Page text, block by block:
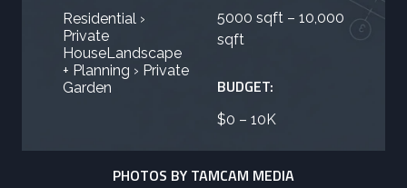
Residential ›
Private
HouseLandscape
+ Planning › Private
Garden
5000 sqft – 10,000
sqft
BUDGET:
$0 – 10K
PHOTOS BY TAMCAM MEDIA